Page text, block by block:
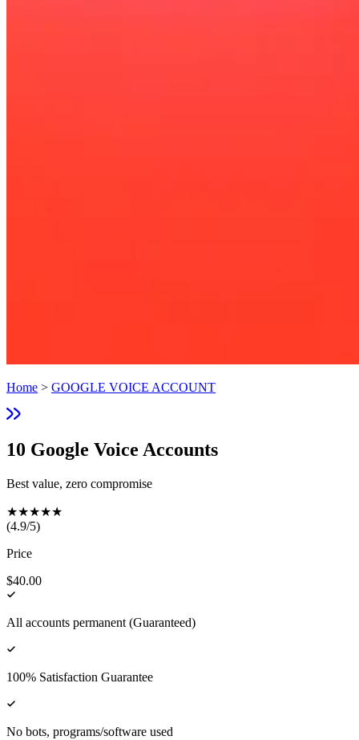
Home > GOOGLE VOICE ACCOUNT
10 Google Voice Accounts
Best value, zero compromise
★★★★★
(4.9/5)
Price
$40.00
All accounts permanent (Guaranteed)
100% Satisfaction Guarantee
No bots, programs/software used